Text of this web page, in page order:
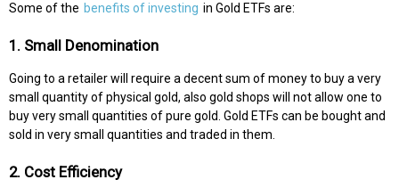
Some of the benefits of investing in Gold ETFs are:
1. Small Denomination
Going to a retailer will require a decent sum of money to buy a very
small quantity of physical gold, also gold shops will not allow one to
buy very small quantities of pure gold. Gold ETFs can be bought and
sold in very small quantities and traded in them.
2. Cost Efficiency